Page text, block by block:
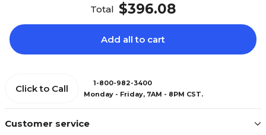
Total $396.08
Add all to cart
Customer service
Click to Call
1-800-982-3400
Monday - Friday, 7AM - 8PM CST.